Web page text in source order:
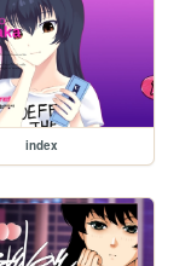
index